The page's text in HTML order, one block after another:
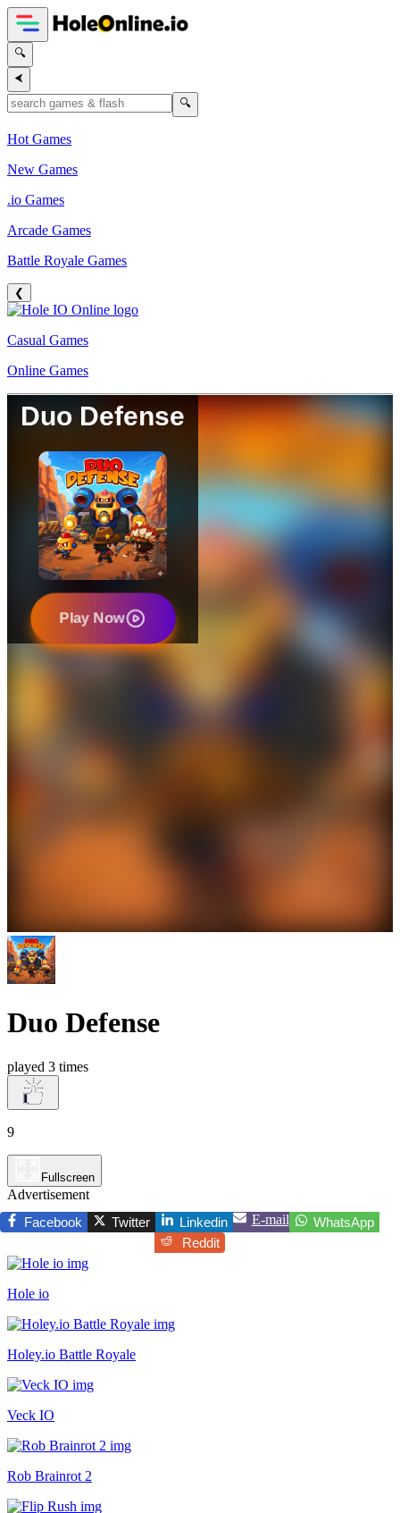
🔍
⮜
🔍
Hot Games
New Games
.io Games
Arcade Games
Battle Royale Games
❮
Casual Games
Online Games
Duo Defense
played 3 times
9
Fullscreen
Advertisement
Facebook
Twitter Linkedin E-mail
WhatsApp
Reddit
Hole io
Holey.io Battle Royale
Veck IO
Rob Brainrot 2